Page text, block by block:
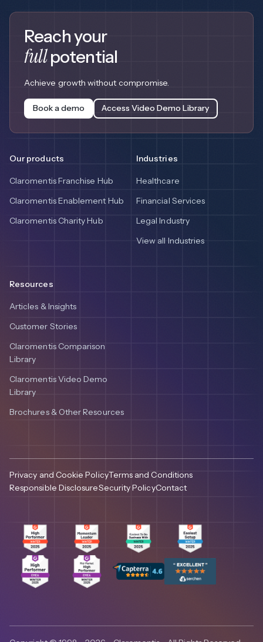
Reach your
fullpotential
Achieve growth without compromise.
Book a demo Access Video Demo Library
Our products
Claromentis Franchise Hub
Claromentis Enablement Hub
Claromentis Charity Hub
Industries
Healthcare
Financial Services
Legal Industry
View all Industries
Resources
Articles & Insights
Customer Stories
Claromentis Comparison
Library
Claromentis Video Demo
Library
Brochures & Other Resources
Privacy and Cookie PolicyTerms and Conditions
Responsible DisclosureSecurity PolicyContact